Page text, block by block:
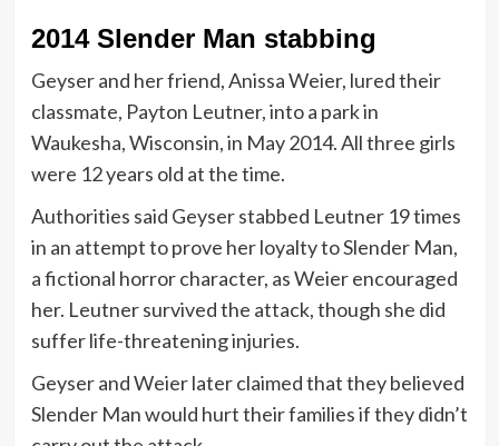
2014 Slender Man stabbing
Geyser and her friend, Anissa Weier, lured their
classmate, Payton Leutner, into a park in
Waukesha, Wisconsin, in May 2014. All three girls
were 12 years old at the time.
Authorities said Geyser stabbed Leutner 19 times
in an attempt to prove her loyalty to Slender Man,
a fictional horror character, as Weier encouraged
her. Leutner survived the attack, though she did
suffer life-threatening injuries.
Geyser and Weier later claimed that they believed
Slender Man would hurt their families if they didn’t